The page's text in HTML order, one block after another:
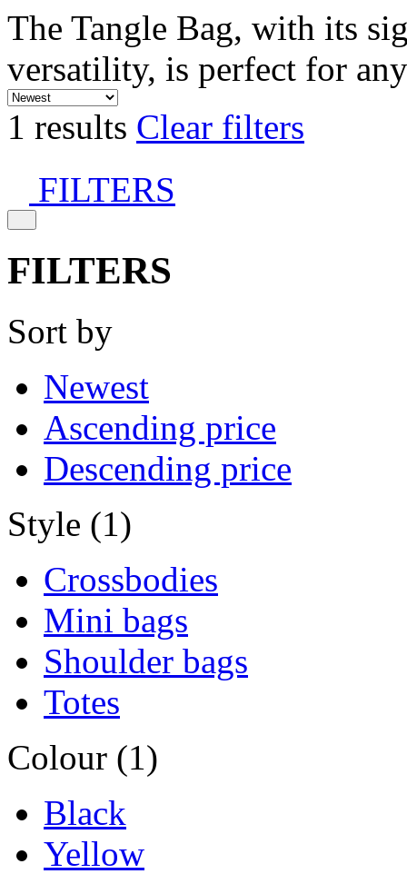
The Tangle Bag, with its
versatility, is perfect for
1 results Clear filters
FILTERS
FILTERS
Sort by
Newest
Ascending price
Descending price
Style (1)
Crossbodies
Mini bags
Shoulder bags
Totes
Colour (1)
Black
Yellow